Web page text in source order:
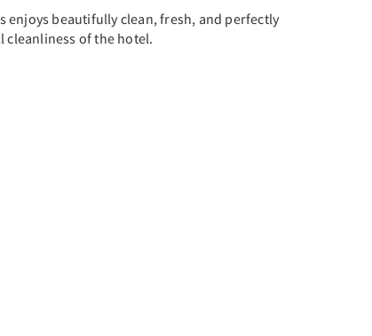
enjoys beautifully clean, fresh, and perfectly
cleanliness of the hotel.